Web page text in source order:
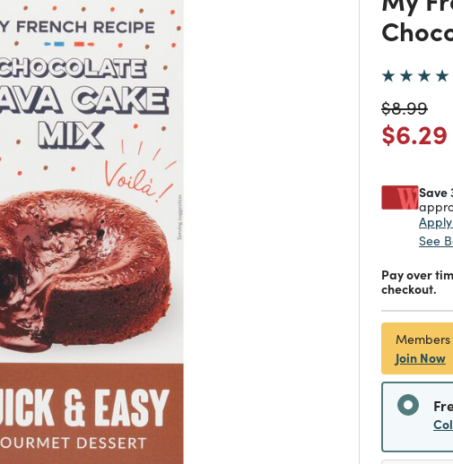
Price
$8.99
Price
$6.29
Save
Apply
See
Pay over
checkout.
Join Now